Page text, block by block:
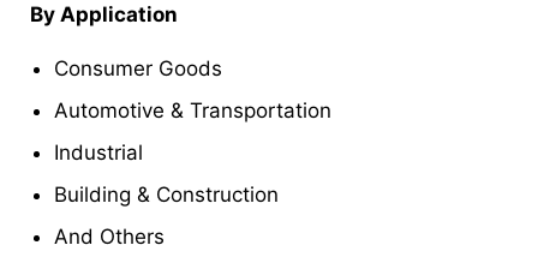
By Application
Consumer Goods
Automotive & Transportation
Industrial
Building & Construction
And Others